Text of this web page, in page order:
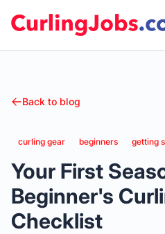
Curling Jobs
Back to blog
curling gear beginners getting
Your First
Beginner's
Checklist